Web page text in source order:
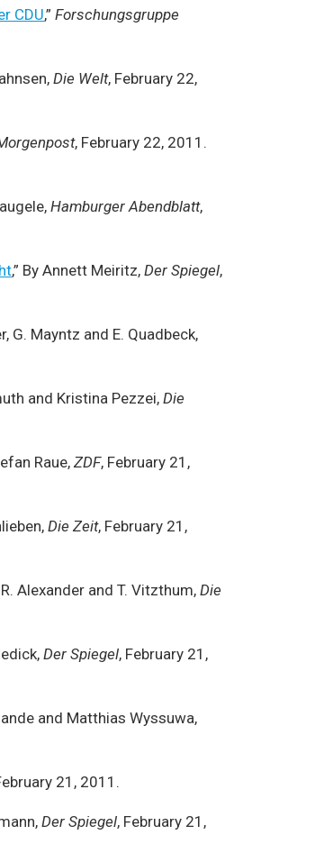
CDU,” Forschungsgruppe
Die Welt, February 22,
, February 22, 2011.
Hamburger Abendblatt,
,” By Annett Meiritz, Der Spiegel,
G. Mayntz and E. Quadbeck,
and Kristina Pezzei, Die
Raue, ZDF, February 21,
Die Zeit, February 21,
R. Alexander and T. Vitzthum, Die
Der Spiegel, February 21,
and Matthias Wyssuwa,
21, 2011.
Der Spiegel, February 21,